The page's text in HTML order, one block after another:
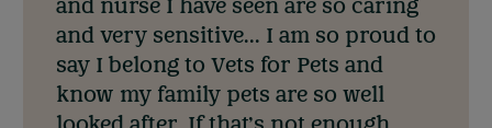
and nurse I have seen are so caring
and very sensitive... I am so proud to
say I belong to Vets for Pets and
know my family pets are so well